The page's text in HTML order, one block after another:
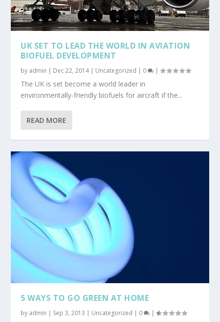
UK SET TO LEAD THE WORLD IN AVIATION
BIOFUEL DEVELOPMENT
by admin | Dec 22, 2014| Uncategorized | 0 |
The UK is set become a world leader in
environmentally-friendly biofuels for aircraft if the...
READ MORE
5 WAYS TO GO GREEN AT HOME
by admin | Sep 3, 2013 | Uncategorized | 0 |